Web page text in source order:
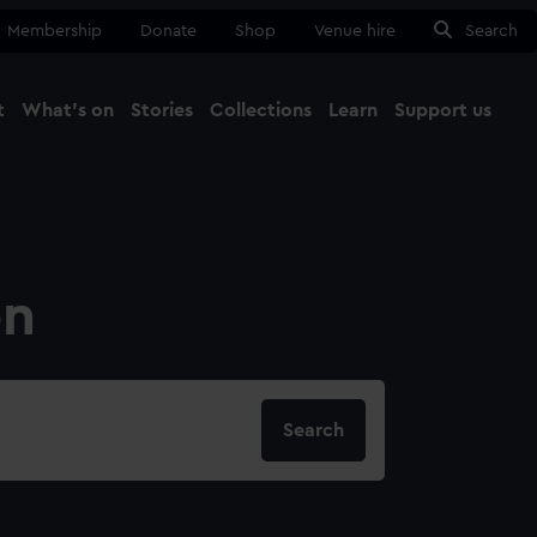
Membership Donate Shop Venue hire Search
What's on Stories Collections Learn Support us